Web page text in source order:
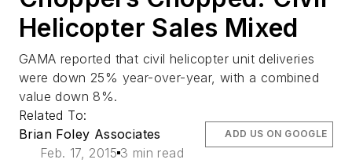
Helicopter Sales Mixed
GAMA reported that civil helicopter unit deliveries
were down 25% year-over-year, with a combined
value down 8%.
Related To:
Brian Foley Associates
Feb. 17, 2015 3 min read
ADD US ON GOOGLE